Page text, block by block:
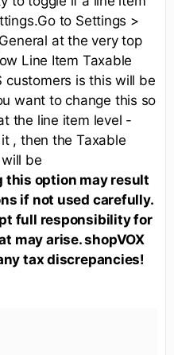
to Settings >
at the very top
Line Item Taxable
customers is this will be
want to change this so
the line item level -
, then the Taxable
be
this option may result
if not used carefully.
full responsibility for
may arise. shopVOX
tax discrepancies!